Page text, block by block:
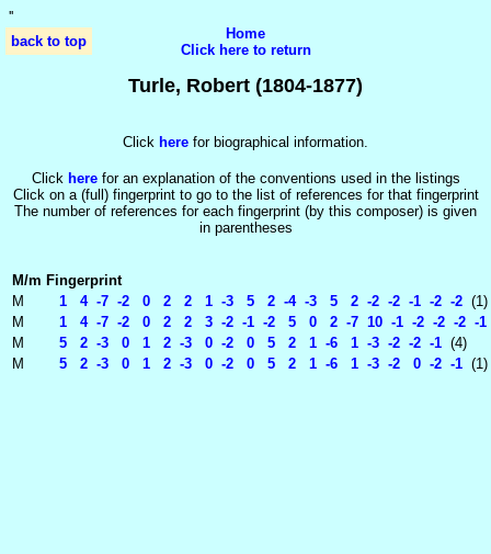
''
back to top
Home
Click here to return
Turle, Robert (1804-1877)
Click here for biographical information.
Click herefor an explanation of the conventions used in the listings
Click on a (full) fingerprint to go to the list of references for that fingerprint
The number of references for each fingerprint (by this composer) is given
in parentheses
M/m Fingerprint
M
1 4 -7 -2 0 2 2 1 -3 5 2 -4 -3 5 2 -2 -2 -1 -2 -2 (1)
M
1 4 -7 -2 0 2 2 3 -2 -1 -2 5 0 2 -7 10 -1 -2 -2 -2 -1
M
5 2 -3 0 1 2 -3 0 -2 0 5 2 1 -6 1 -3 -2 -2 -1 (4)
M
5 2 -3 0 1 2 -3 0 -2 0 5 2 1 -6 1 -3 -2 0 -2 -1 (1)